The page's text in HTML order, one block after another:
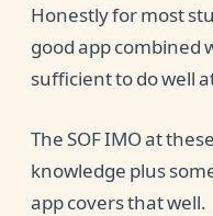
Honestly for most
good app combined
sufficient to do well
The SOF IMO at
knowledge plus
app covers that well.